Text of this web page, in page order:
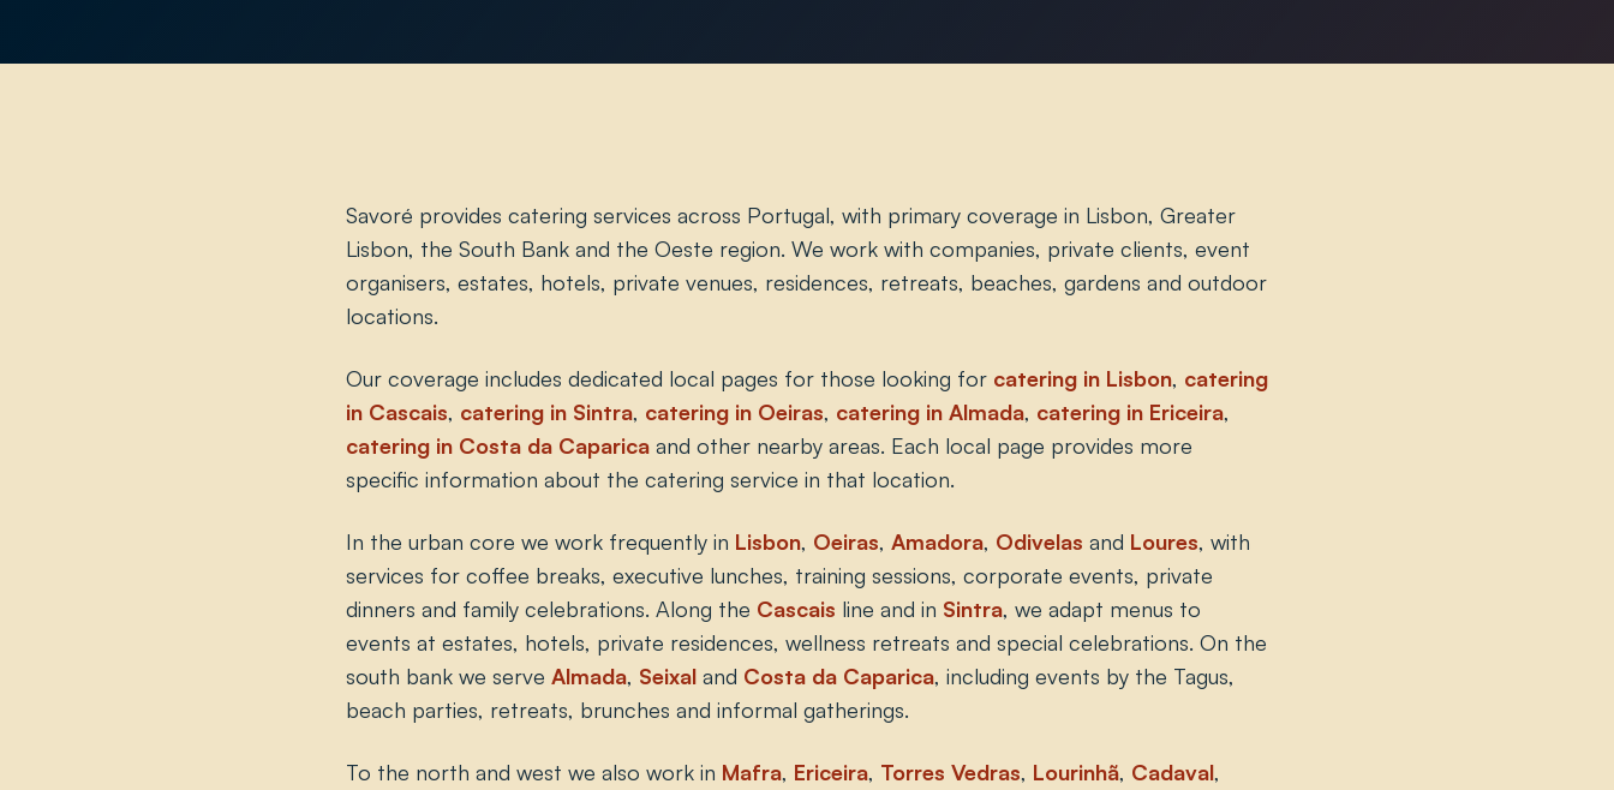
Savoré provides catering services across Portugal, with primary coverage in Lisbon, Greater
Lisbon, the South Bank and the Oeste region. We work with companies, private clients, event
organisers, estates, hotels, private venues, residences, retreats, beaches, gardens and outdoor
locations.
Our coverage includes dedicated local pages for those looking for catering in Lisbon, catering
in Cascais, catering in Sintra, catering in Oeiras, catering in Almada, catering in Ericeira,
catering in Costa da Caparica and other nearby areas. Each local page provides more
specific information about the catering service in that location.
In the urban core we work frequently in Lisbon, Oeiras, Amadora, Odivelas and Loures, with
services for coffee breaks, executive lunches, training sessions, corporate events, private
dinners and family celebrations. Along the Cascais line and in Sintra, we adapt menus to
events at estates, hotels, private residences, wellness retreats and special celebrations. On the
south bank we serve Almada, Seixal and Costa da Caparica, including events by the Tagus,
beach parties, retreats, brunches and informal gatherings.
To the north and west we also work in Mafra, Ericeira, Torres Vedras, Lourinhã, Cadaval,